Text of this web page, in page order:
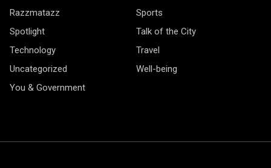
Razzmatazz
Sports
Spotlight
Talk of the City
Technology
Travel
Uncategorized
Well-being
You & Government